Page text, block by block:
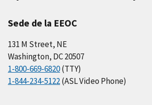
Sede de la EEOC
131 M Street, NE
Washington, DC 20507
1-800-669-6820(TTY)
1-844-234-5122(ASL Video Phone)